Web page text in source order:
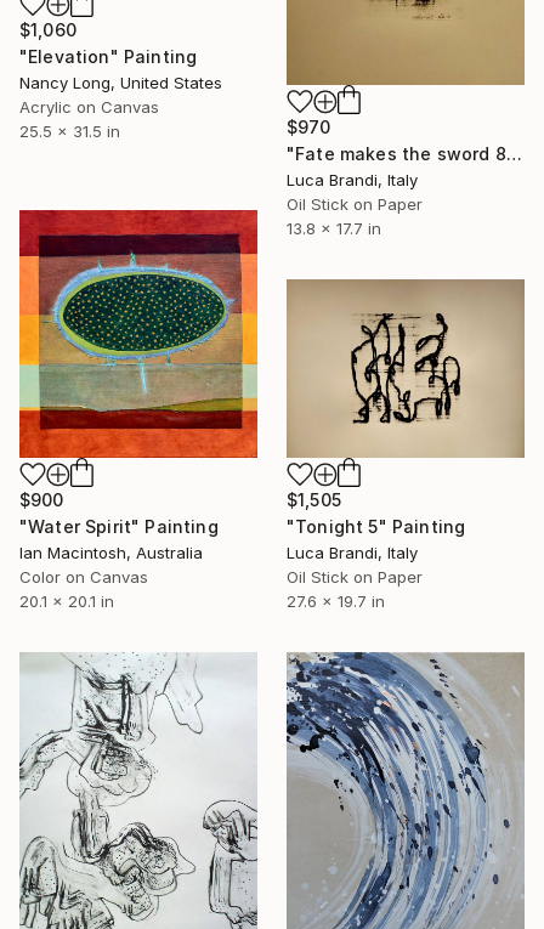
$1,060
"Elevation" Painting
Nancy Long, United States
Acrylic on Canvas
25.5 x 31.5 in
$970
"Fate makes the sword 8" Painting
Luca Brandi, Italy
Oil Stick on Paper
13.8 x 17.7 in
$900
"Water Spirit" Painting
Ian Macintosh, Australia
Color on Canvas
20.1 x 20.1 in
$1,505
"Tonight 5" Painting
Luca Brandi, Italy
Oil Stick on Paper
27.6 x 19.7 in